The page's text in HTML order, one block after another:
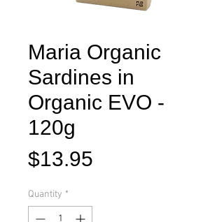
Maria Organic
Sardines in
Organic EVO -
120g
$13.95
Quantity *